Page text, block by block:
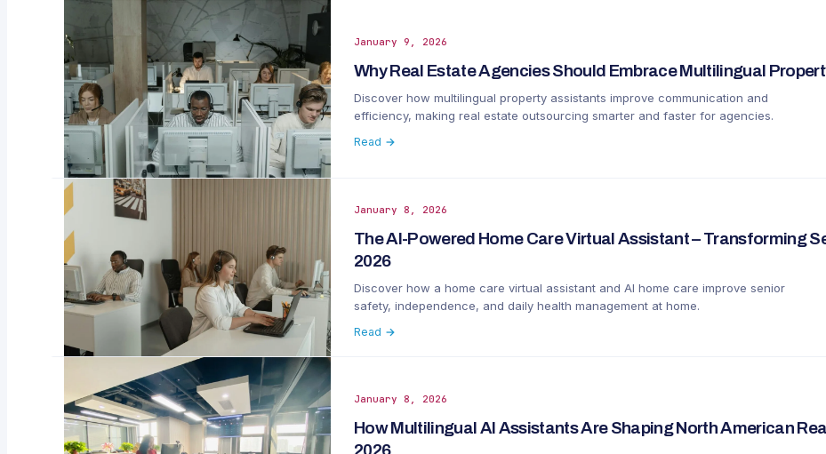
January 9, 2026
Why Real Estate Agencies Should Embrace Multilingual
Discover how multilingual property assistants improve communication and
efficiency, making real estate outsourcing smarter and faster for agencies.
Read →
January 8, 2026
The AI-Powered Home Care Virtual Assistant – Transforming
2026
Discover how a home care virtual assistant and AI home care improve senior
safety, independence, and daily health management at home.
Read →
January 8, 2026
How Multilingual AI Assistants Are Shaping North American